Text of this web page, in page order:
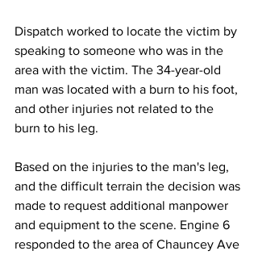
Dispatch worked to locate the victim by
speaking to someone who was in the
area with the victim. The 34-year-old
man was located with a burn to his foot,
and other injuries not related to the
burn to his leg.
Based on the injuries to the man's leg,
and the difficult terrain the decision was
made to request additional manpower
and equipment to the scene. Engine 6
responded to the area of Chauncey Ave